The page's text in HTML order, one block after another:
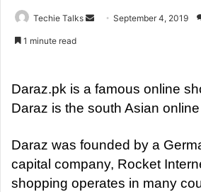
Techie Talks
a
n
i
l
September 4, 2019
1 minute read
Daraz.pk is a famous online
Daraz is the south Asian
Daraz was founded by a
capital company, Rocket
shopping operates in many